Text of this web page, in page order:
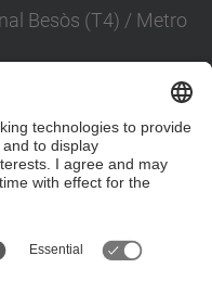
Besòs (T4) / Metro